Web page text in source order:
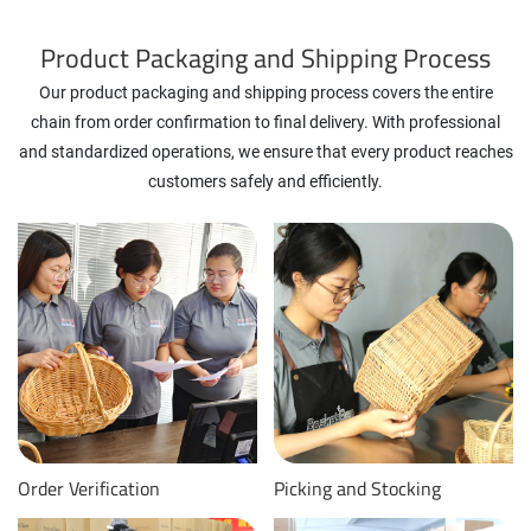
Product Packaging and Shipping Process
Our product packaging and shipping process covers the entire
chain from order confirmation to final delivery. With professional
and standardized operations, we ensure that every product reaches
customers safely and efficiently.
Order Verification Picking and Stocking